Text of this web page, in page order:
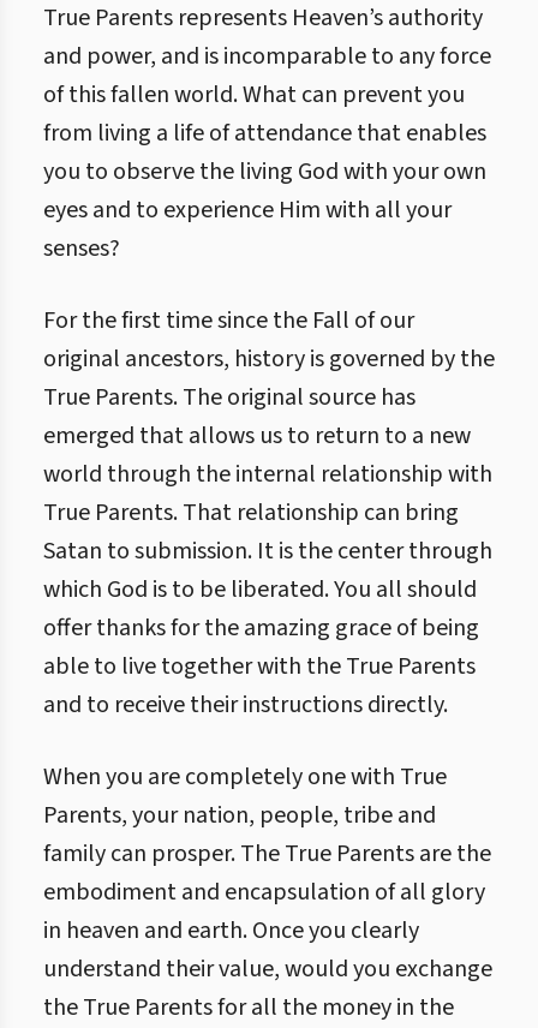
True Parents represents Heaven’s authority
and power, and is incomparable to any force
of this fallen world. What can prevent you
from living a life of attendance that enables
you to observe the living God with your own
eyes and to experience Him with all your
senses?
For the first time since the Fall of our
original ancestors, history is governed by the
True Parents. The original source has
emerged that allows us to return to a new
world through the internal relationship with
True Parents. That relationship can bring
Satan to submission. It is the center through
which God is to be liberated. You all should
offer thanks for the amazing grace of being
able to live together with the True Parents
and to receive their instructions directly.
When you are completely one with True
Parents, your nation, people, tribe and
family can prosper. The True Parents are the
embodiment and encapsulation of all glory
in heaven and earth. Once you clearly
understand their value, would you exchange
the True Parents for all the money in the